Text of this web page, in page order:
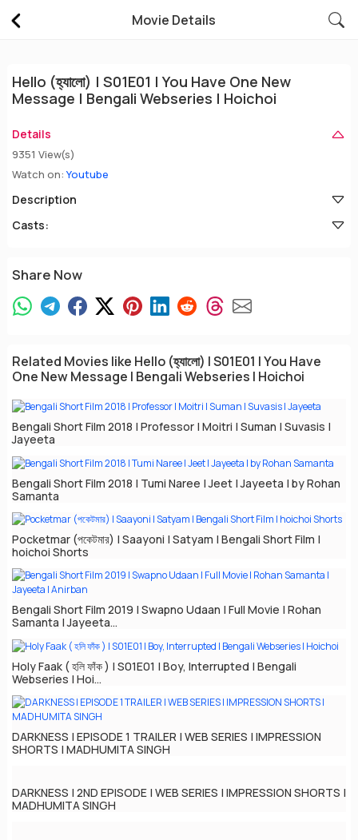
Movie Details
Hello (হ্যালো) | S01E01 | You Have One New
Message | Bengali Webseries | Hoichoi
Details
9351 View(s)
Watch on:Youtube
Description
Casts:
Share Now
Related Movies like Hello (হ্যালো) | S01E01 | You Have
One New Message | Bengali Webseries | Hoichoi
Bengali Short Film 2018 | Professor | Moitri | Suman | Suvasis |
Jayeeta
Bengali Short Film 2018 | Tumi Naree | Jeet | Jayeeta | by Rohan
Samanta
Pocketmar (পকেটমার) | Saayoni | Satyam | Bengali Short Film |
hoichoi Shorts
Bengali Short Film 2019 | Swapno Udaan | Full Movie | Rohan
Samanta | Jayeeta...
Holy Faak ( হলি ফাঁক ) | S01E01 | Boy, Interrupted | Bengali
Webseries | Hoi...
DARKNESS | EPISODE 1 TRAILER | WEB SERIES | IMPRESSION
SHORTS | MADHUMITA SINGH
DARKNESS | 2ND EPISODE | WEB SERIES | IMPRESSION SHORTS |
MADHUMITA SINGH